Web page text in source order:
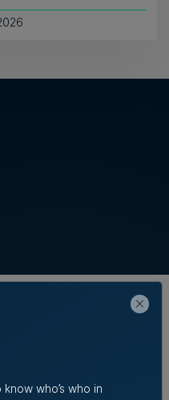
who’s who in